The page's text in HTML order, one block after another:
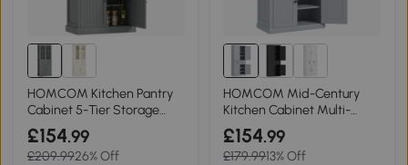
HOMCOM Kitchen Pantry
Cabinet 5-Tier Storage
Grey 180cm
£154.99
£209.9926% Off
HOMCOM Mid-Century
Kitchen Cabinet Multi-
Storage Grey
£154.99
£179.9913% Off